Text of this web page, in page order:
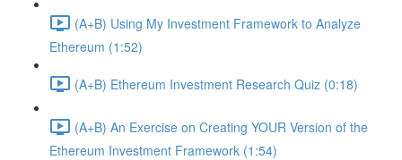
(A+B) Using My Investment Framework to Analyze
Ethereum (1:52)
(A+B) Ethereum Investment Research Quiz (0:18)
(A+B) An Exercise on Creating YOUR Version of the
Ethereum Investment Framework (1:54)